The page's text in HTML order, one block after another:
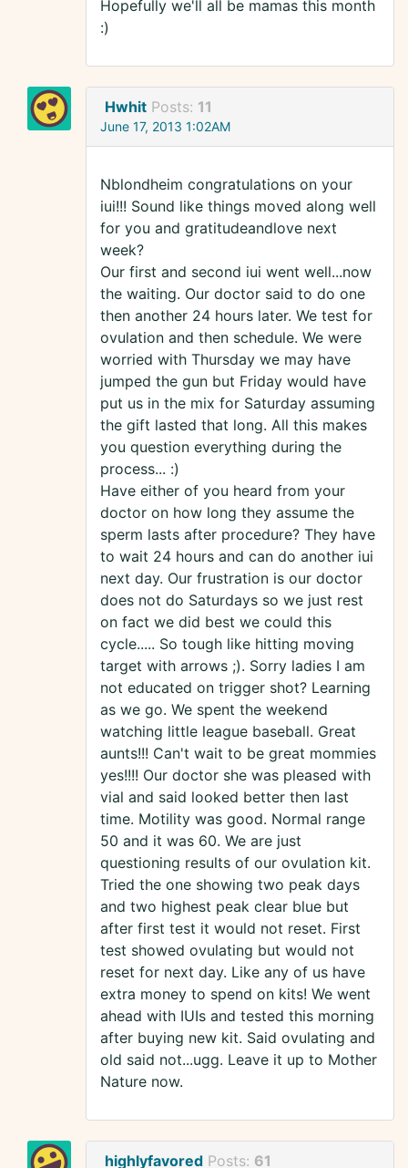
Hopefully we'll all be mamas this month
:)
Hwhit Posts: 11
June 17, 2013 1:02AM
Nblondheim congratulations on your
iui!!! Sound like things moved along well
for you and gratitudeandlove next
week?
Our first and second iui went well...now
the waiting. Our doctor said to do one
then another 24 hours later. We test for
ovulation and then schedule. We were
worried with Thursday we may have
jumped the gun but Friday would have
put us in the mix for Saturday assuming
the gift lasted that long. All this makes
you question everything during the
process... :)
Have either of you heard from your
doctor on how long they assume the
sperm lasts after procedure? They have
to wait 24 hours and can do another iui
next day. Our frustration is our doctor
does not do Saturdays so we just rest
on fact we did best we could this
cycle..... So tough like hitting moving
target with arrows ;). Sorry ladies I am
not educated on trigger shot? Learning
as we go. We spent the weekend
watching little league baseball. Great
aunts!!! Can't wait to be great mommies
yes!!!! Our doctor she was pleased with
vial and said looked better then last
time. Motility was good. Normal range
50 and it was 60. We are just
questioning results of our ovulation kit.
Tried the one showing two peak days
and two highest peak clear blue but
after first test it would not reset. First
test showed ovulating but would not
reset for next day. Like any of us have
extra money to spend on kits! We went
ahead with IUIs and tested this morning
after buying new kit. Said ovulating and
old said not...ugg. Leave it up to Mother
Nature now.
highlyfavored Posts: 61